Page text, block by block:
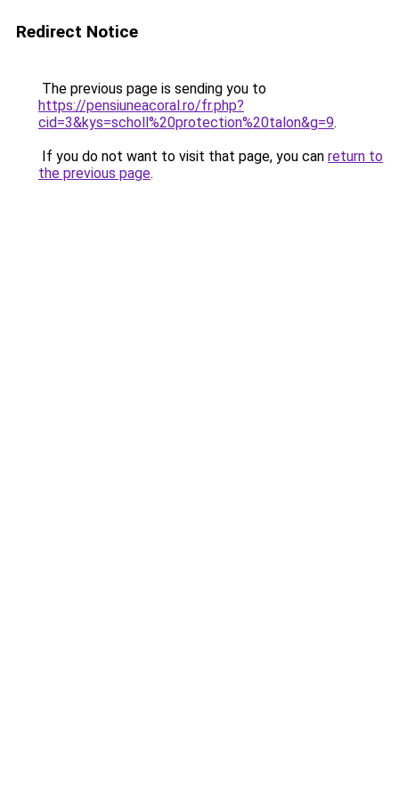
Redirect Notice
The previous page is sending you to
https://pensiuneacoral.ro/fr.php?
cid=3&kys=scholl%20protection%20talon&g=9.
If you do not want to visit that page, you can return to
the previous page.